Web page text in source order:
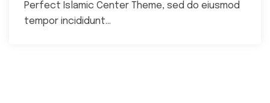
Perfect Islamic Center Theme, sed do eiusmod
tempor incididunt...